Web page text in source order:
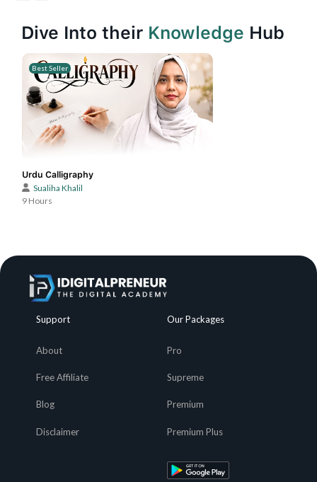
Dive Into their Knowledge Hub
Best Seller
Urdu Calligraphy
Sualiha Khalil
9 Hours
Support
About
Free Affiliate
Blog
Disclaimer
Our Packages
Pro
Supreme
Premium
Premium Plus